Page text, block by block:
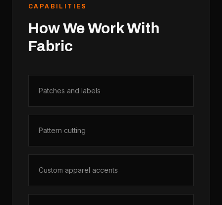
CAPABILITIES
How We Work With
Fabric
Patches and labels
Pattern cutting
Custom apparel accents